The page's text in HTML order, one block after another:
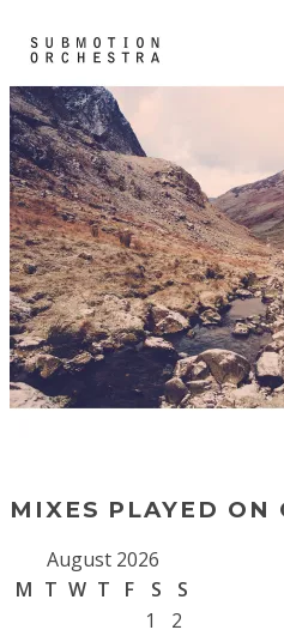
MIXES PLAYED ON
August 2026
M T W T F S
S
1
2